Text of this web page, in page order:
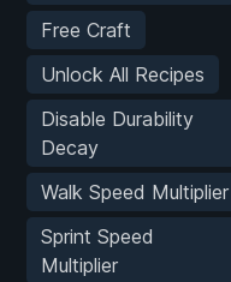
Free Craft
Unlock All Recipes
Disable Durability
Decay
Walk Speed Multiplier
Sprint Speed
Multiplier